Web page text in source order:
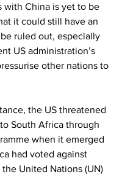
with China is yet to be
it could still have an
ruled out, especially
US administration’s
other nations to
the US threatened
South Africa through
when it emerged
had voted against
United Nations (UN)